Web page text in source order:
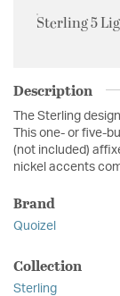
Sterling 5
Description
The Sterling
This one- or five-
(not included)
nickel accents
Brand
Quoizel
Collection
Sterling